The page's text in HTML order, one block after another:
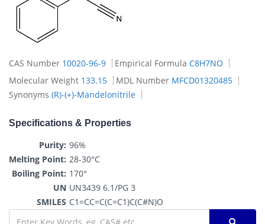
CAS Number 10020-96-9 Empirical Formula C8H7NO
Molecular Weight 133.15 MDL Number MFCD01320485
Synonyms (R)-(+)-Mandelonitrile
Specifications & Properties
Purity: 96%
Melting Point: 28-30°C
Boiling Point: 170°
UN UN3439 6.1/PG 3
SMILES C1=CC=C(C=C1)C(C#N)O